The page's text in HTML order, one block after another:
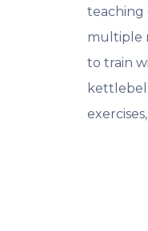
teaching
multiple
to train